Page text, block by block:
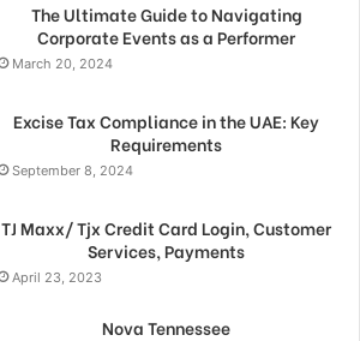
The Ultimate Guide to Navigating
Corporate Events as a Performer
March 20, 2024
Excise Tax Compliance in the UAE: Key
Requirements
September 8, 2024
TJ Maxx/ Tjx Credit Card Login, Customer
Services, Payments
April 23, 2023
Nova Tennessee